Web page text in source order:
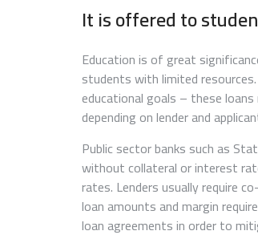
It is offered to
Education is of great
students with limited
educational goals – these
depending on lender and
Public sector banks such as
without collateral or interest
rates. Lenders usually require
loan amounts and margin
loan agreements in order to